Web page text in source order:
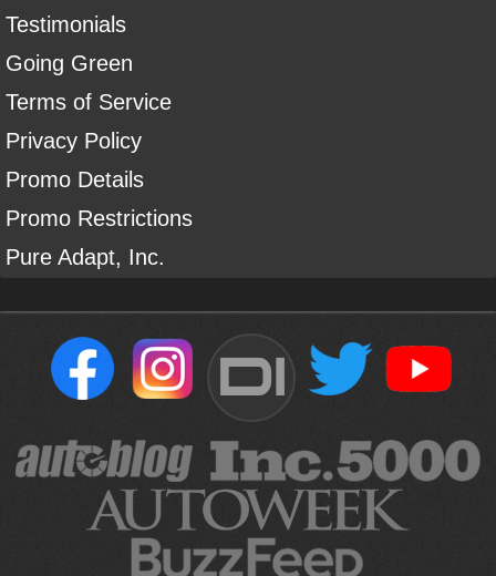
Testimonials
Going Green
Terms of Service
Privacy Policy
Promo Details
Promo Restrictions
Pure Adapt, Inc.
DI